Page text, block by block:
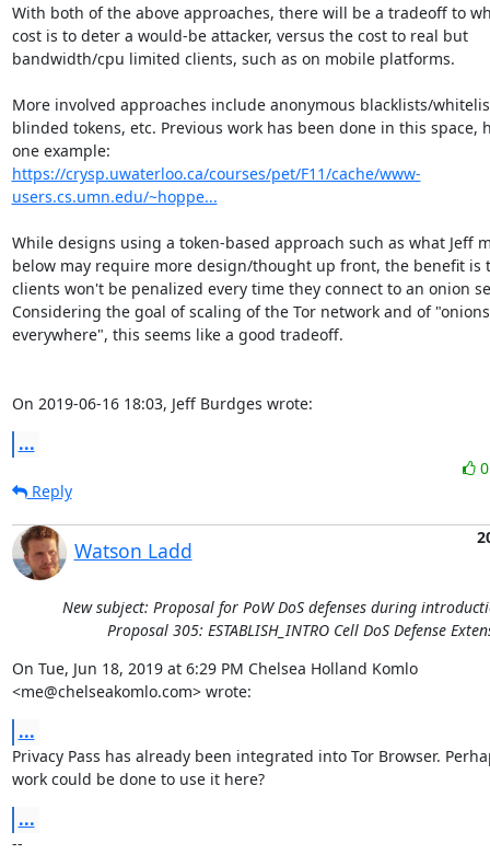
With both of the above approaches, there will be a tradeoff to
cost is to deter a would-be attacker, versus the cost to real but
bandwidth/cpu limited clients, such as on mobile platforms.
More involved approaches include anonymous blacklists/
blinded tokens, etc. Previous work has been done in this space,
https://crysp.uwaterloo.ca/courses/pet/F11/cache/www-
users.cs.umn.edu/~hoppe...
While designs using a token-based approach such as what Jeff
below may require more design/thought up front, the benefit is
clients won't be penalized every time they connect to an onion
Considering the goal of scaling of the Tor network and of "onions
everywhere", this seems like a good tradeoff.
On 2019-06-16 18:03, Jeff Burdges wrote:
...
Reply
Watson Ladd
New subject: Proposal for PoW DoS defenses during
Proposal 305: ESTABLISH_INTRO Cell DoS Defense
On Tue, Jun 18, 2019 at 6:29 PM Chelsea Holland Komlo
<me@chelseakomlo.com> wrote:
...
Privacy Pass has already been integrated into Tor Browser.
work could be done to use it here?
...
--